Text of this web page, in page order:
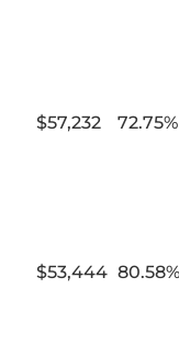
$57,232 72.75%
$53,444 80.58%